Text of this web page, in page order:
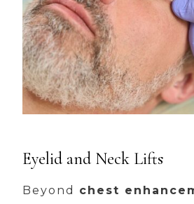
Eyelid and Neck Lifts
Beyond chest